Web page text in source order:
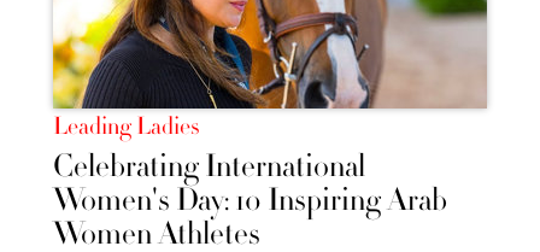
Leading Ladies
Celebrating International
Women's Day: 10 Inspiring Arab
Women Athletes